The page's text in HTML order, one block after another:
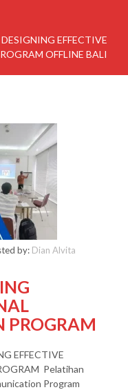
EFFECTIVE
OFFLINE BALI
by: Dian Alvita
PROGRAM
EFFECTIVE
Pelatihan
Program